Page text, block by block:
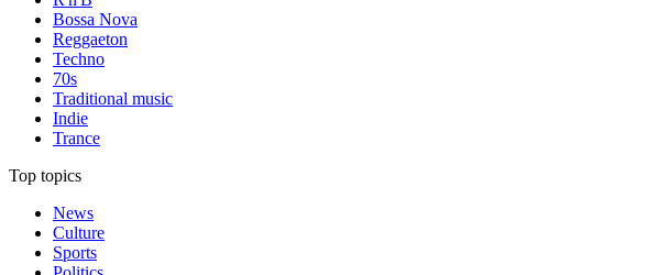
Bossa Nova
Reggaeton
Techno
70s
Traditional music
Indie
Trance
Top topics
News
Culture
Sports